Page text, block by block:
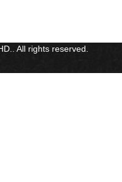
All rights reserved.